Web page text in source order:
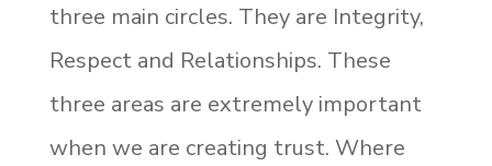
three main circles. They are Integrity,
Respect and Relationships. These
three areas are extremely important
when we are creating trust. Where